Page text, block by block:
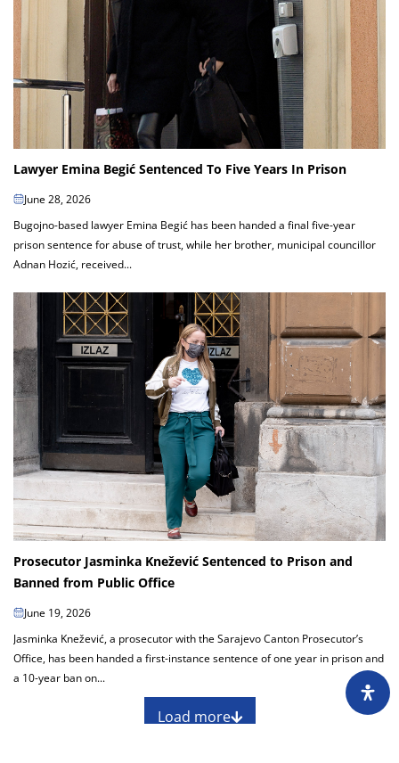
Lawyer Emina Begić Sentenced To Five Years In Prison
June 28, 2026
Bugojno-based lawyer Emina Begić has been handed a final five-year
prison sentence for abuse of trust, while her brother, municipal councillor
Adnan Hozić, received...
Prosecutor Jasminka Knežević Sentenced to Prison and
Banned from Public Office
June 19, 2026
Jasminka Knežević, a prosecutor with the Sarajevo Canton Prosecutor’s
Office, has been handed a first-instance sentence of one year in prison and
a 10-year ban on...
Load more